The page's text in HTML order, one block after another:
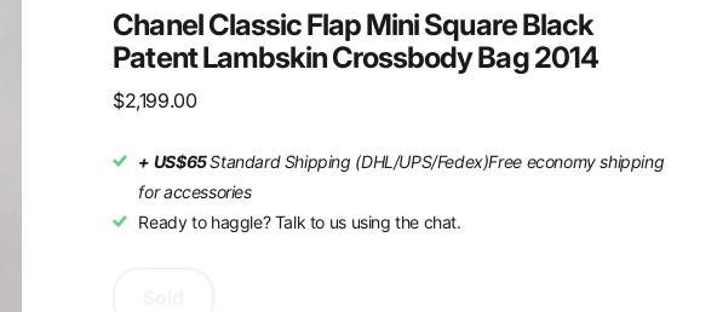
Chanel Classic Flap Mini Square Black
Patent Lambskin Crossbody Bag 2014
$2,199.00
+ US$65Standard Shipping (DHL/UPS/Fedex)Free economy shipping
for accessories
Ready to haggle? Talk to us using the chat.